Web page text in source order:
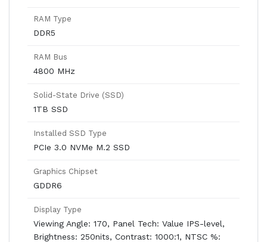
RAM Type
DDR5
RAM Bus
4800 MHz
Solid-State Drive (SSD)
1TB SSD
Installed SSD Type
PCIe 3.0 NVMe M.2 SSD
Graphics Chipset
GDDR6
Display Type
Viewing Angle: 170, Panel Tech: Value IPS-level,
Brightness: 250nits, Contrast: 1000:1, NTSC %: